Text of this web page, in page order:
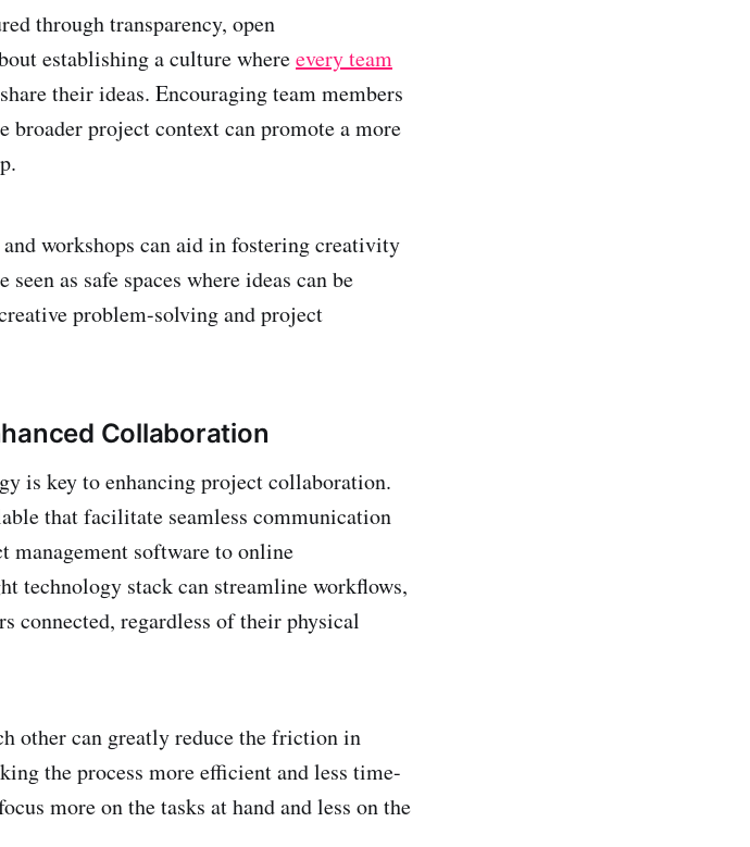
through transparency, open
establishing a culture whereevery team
their ideas. Encouraging team members
broader project context can promote a more
workshops can aid in fostering creativity
as safe spaces where ideas can be
problem-solving and project
Collaboration
is key to enhancing project collaboration.
that facilitate seamless communication
management software to online
technology stack can streamline workflows,
connected, regardless of their physical
other can greatly reduce the friction in
the process more efficient and less time-
more on the tasks at hand and less on the